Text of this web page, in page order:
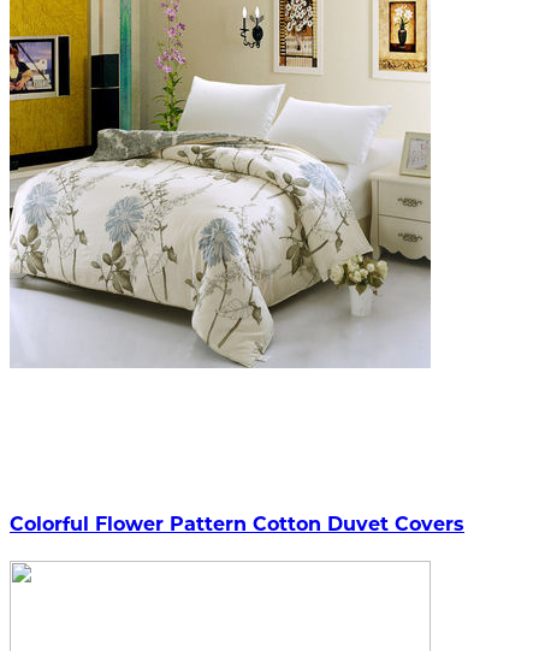
Colorful Flower Pattern Cotton Duvet Covers